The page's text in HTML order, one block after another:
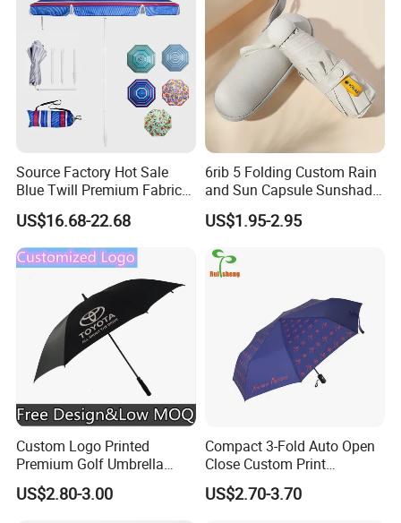
Source Factory Hot Sale
Blue Twill Premium Fabric
Lightweight Outdoor
Furniture Beach Umbrella
Gift Items Wholesale Market
Promotion Giftware Gift
US$16.68-22.68
6rib 5 Folding Custom Rain
and Sun Capsule Sunshade
Gift Advertising UV Lady
White Umbrella with Logo
Printing with Case
US$1.95-2.95
Custom Logo Printed
Premium Golf Umbrella
Wholesale Promotional Gift
Large Size Rain Umbrella
US$2.80-3.00
Compact 3-Fold Auto Open
Close Custom Print
Umbrella for All Weather
US$2.70-3.70